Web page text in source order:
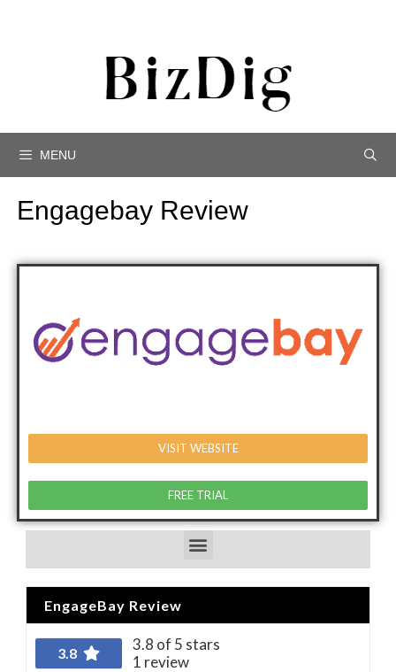
MENU
Engagebay Review
VISIT WEBSITE
FREE TRIAL
EngageBay Review
3.8
3.8 of 5 stars
1 review